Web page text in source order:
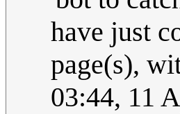
have just
page(s),
03:44, 11